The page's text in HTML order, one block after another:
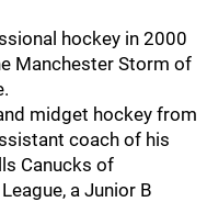
hockey in 2000
Manchester Storm of
midget hockey from
coach of his
Canucks of
a Junior B